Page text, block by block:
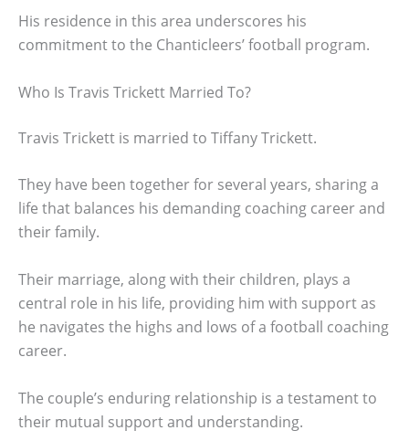
His residence in this area underscores his
commitment to the Chanticleers’ football program.
Who Is Travis Trickett Married To?
Travis Trickett is married to Tiffany Trickett.
They have been together for several years, sharing a
life that balances his demanding coaching career and
their family.
Their marriage, along with their children, plays a
central role in his life, providing him with support as
he navigates the highs and lows of a football coaching
career.
The couple’s enduring relationship is a testament to
their mutual support and understanding.